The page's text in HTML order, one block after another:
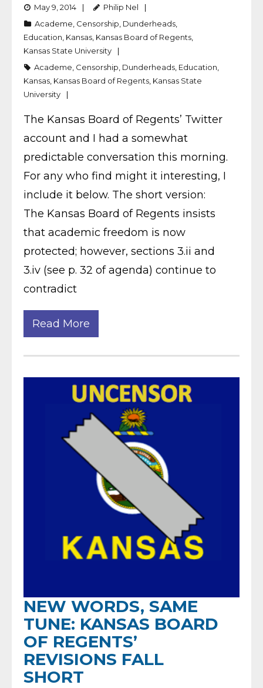
May 9, 2014
Philip Nel
Academe Censorship Dunderheads
Education Kansas Kansas Board of Regents
Kansas State University
Academe Censorship Dunderheads Education
Kansas Kansas Board of Regents Kansas State
University
The Kansas Board of Regents’ Twitter
account and I had a somewhat
predictable conversation this morning.
For any who find might it interesting, I
include it below. The short version:
The Kansas Board of Regents insists
that academic freedom is now
protected; however, sections 3.ii and
3.iv (see p. 32 of agenda) continue to
contradict
Read More
NEW WORDS, SAME
TUNE: KANSAS BOARD
OF REGENTS’
REVISIONS FALL
SHORT